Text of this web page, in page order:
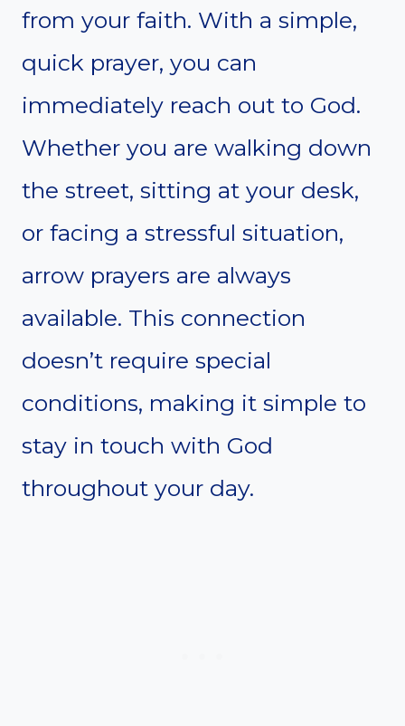
from your faith. With a simple,
quick prayer, you can
immediately reach out to God.
Whether you are walking down
the street, sitting at your desk,
or facing a stressful situation,
arrow prayers are always
available. This connection
doesn’t require special
conditions, making it simple to
stay in touch with God
throughout your day.